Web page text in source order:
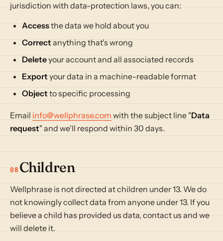
jurisdiction with data-protection laws, you can:
Accessthe data we hold about you
Correct anything that's wrong
Deleteyour account and all associated records
Export your data in a machine-readable format
Object to specific processing
Email info@wellphrase.com with the subject line "Data
request" and we'll respond within 30 days.
08 Children
Wellphrase is not directed at children under 13. We do
not knowingly collect data from anyone under 13. If you
believe a child has provided us data, contact us and we
will delete it.